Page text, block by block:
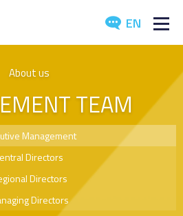
EN
About us
TEAM
Management
Directors
Directors
Directors